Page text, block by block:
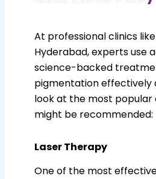
At professional clinics
Hyderabad, experts use
science-backed
pigmentation effectively
look at the most popular
might be recommended:
Laser Therapy
One of the most